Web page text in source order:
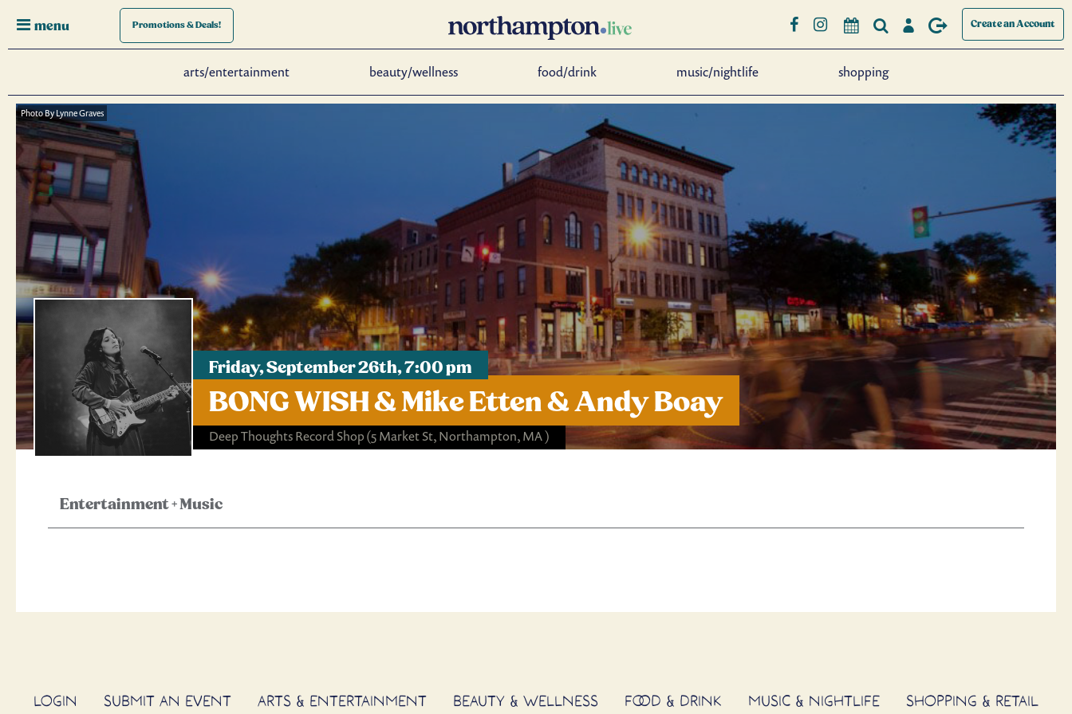
menu Promotions& Deals! Create an Account
arts/entertainment beauty/wellness food/drink music/nightlife shopping
Friday, September 26th, 7:00 pm
BONG WISH & Mike Etten & Andy Boay
Deep Thoughts Record Shop(5 Market St, Northampton, MA )
Photo By Lynne Graves
Entertainment+Music
LOGIN SUBMIT AN EVENT ARTS & ENTERTAINMENT BEAUTY & WELLNESS FOOD & DRINK MUSIC & NIGHTLIFE SHOPPING & RETAIL